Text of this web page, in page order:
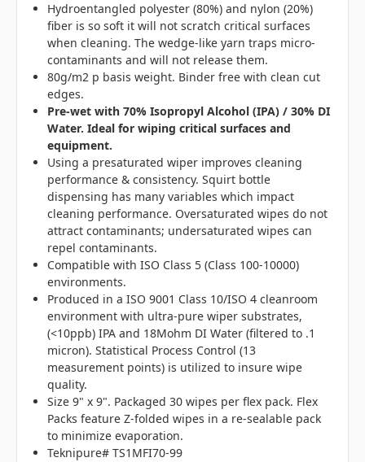
Hydroentangled polyester (80%) and nylon (20%)
fiber is so soft it will not scratch critical surfaces
when cleaning. The wedge-like yarn traps micro-
contaminants and will not release them.
80g/m2 p basis weight. Binder free with clean cut
edges.
Pre-wet with 70% Isopropyl Alcohol (IPA) / 30% DI
Water. Ideal for wiping critical surfaces and
equipment.
Using a presaturated wiper improves cleaning
performance & consistency. Squirt bottle
dispensing has many variables which impact
cleaning performance. Oversaturated wipes do not
attract contaminants; undersaturated wipes can
repel contaminants.
Compatible with ISO Class 5 (Class 100-10000)
environments.
Produced in a ISO 9001 Class 10/ISO 4 cleanroom
environment with ultra-pure wiper substrates,
(<10ppb) IPA and 18Mohm DI Water (filtered to .1
micron). Statistical Process Control (13
measurement points) is utilized to insure wipe
quality.
Size 9" x 9". Packaged 30 wipes per flex pack. Flex
Packs feature Z-folded wipes in a re-sealable pack
to minimize evaporation.
Teknipure# TS1MFI70-99